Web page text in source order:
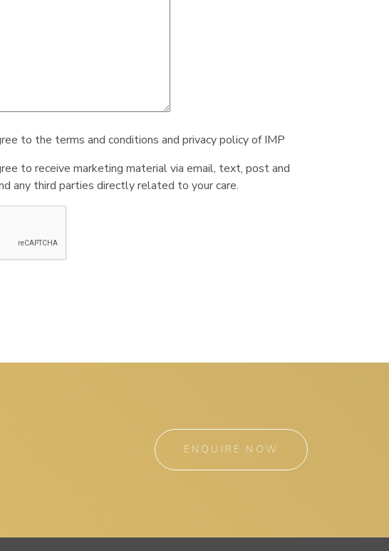
to the terms and conditions and privacy policy of IMP
to receive marketing material via email, text, post and
any third parties directly related to your care.
ENQUIRE NOW